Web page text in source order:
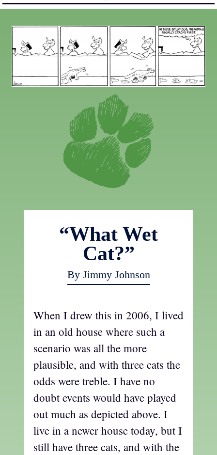
“What Wet
Cat?”
By Jimmy Johnson
When I drew this in 2006, I lived
in an old house where such a
scenario was all the more
plausible, and with three cats the
odds were treble. I have no
doubt events would have played
out much as depicted above. I
live in a newer house today, but I
still have three cats, and with the